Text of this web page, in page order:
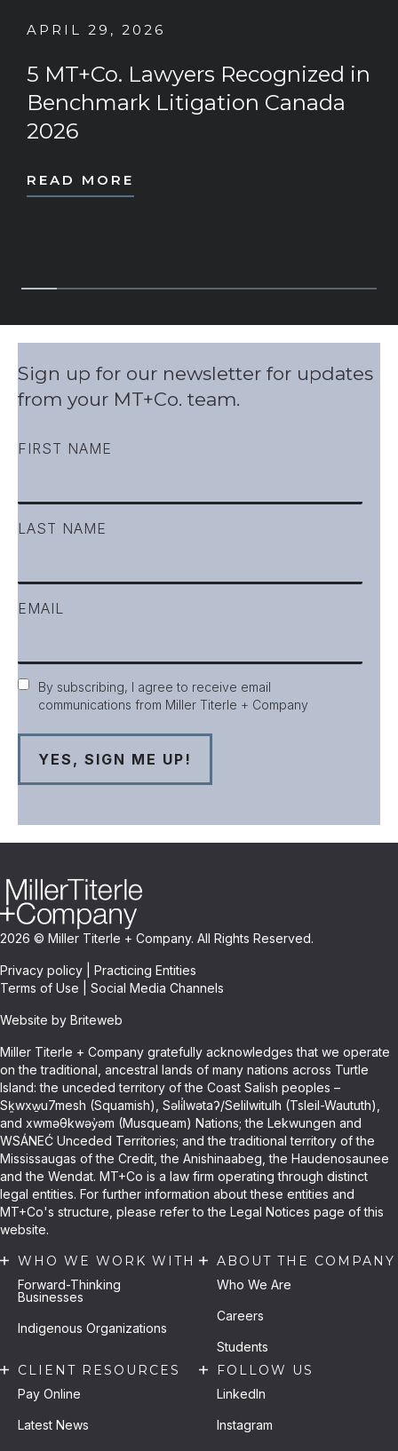
APRIL 29, 2026
5 MT+Co. Lawyers Recognized in
Benchmark Litigation Canada
2026
READ MORE
Slide group 1
Slide group 2
Slide group 3
Slide group 4
Slide group 5
Slide group 6
Slide group 7
Slide group 8
Slide group 9
Slide
Sign up for our newsletter for updates
from your MT+Co. team.
FIRST NAME
LAST NAME
EMAIL
Consent
By subscribing, I agree to receive email
communications from Miller Titerle + Company
2026 © Miller Titerle + Company. All Rights Reserved.
Privacy policy
Practicing Entities
Terms of Use
Social Media Channels
Website by Briteweb
Miller Titerle + Company gratefully acknowledges that we operate
on the traditional, ancestral lands of many nations across Turtle
Island: the unceded territory of the Coast Salish peoples –
Sḵwxw̱u7mesh (Squamish), Səli̓lwətaʔ/Selilwitulh (Tsleil-Waututh),
and xwməθkwəy̓əm (Musqueam) Nations; the Lekwungen and
WSÁNEĆ Unceded Territories; and the traditional territory of the
Mississaugas of the Credit, the Anishinaabeg, the Haudenosaunee
and the Wendat. MT+Co is a law firm operating through distinct
legal entities. For further information about these entities and
MT+Co's structure, please refer to the Legal Notices page of this
website.
WHO WE WORK WITH
Forward-Thinking
Businesses
Indigenous Organizations
ABOUT THE COMPANY
Who We Are
Careers
Students
CLIENT RESOURCES
Pay Online
Latest News
FOLLOW US
LinkedIn
Instagram